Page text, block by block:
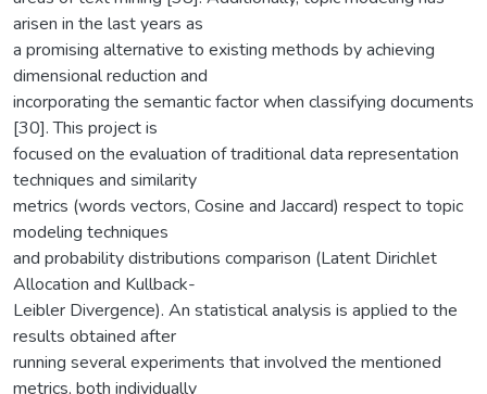
arisen in the last years as
a promising alternative to existing methods by achieving
dimensional reduction and
incorporating the semantic factor when classifying documents
[30]. This project is
focused on the evaluation of traditional data representation
techniques and similarity
metrics (words vectors, Cosine and Jaccard) respect to topic
modeling techniques
and probability distributions comparison (Latent Dirichlet
Allocation and Kullback-
Leibler Divergence). An statistical analysis is applied to the
results obtained after
running several experiments that involved the mentioned
metrics, both individually